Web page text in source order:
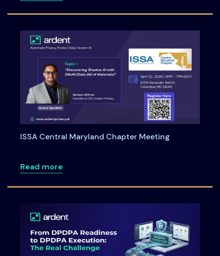
ISSA Central Maryland Chapter Meeting
Read moreabout ISSA Central Maryland Chapter